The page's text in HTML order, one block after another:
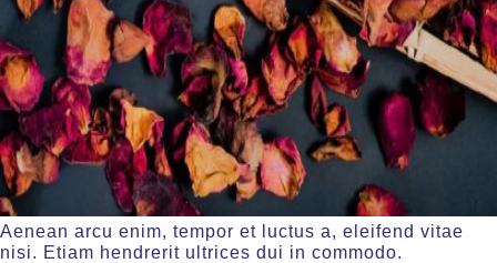
Aenean arcu enim, tempor et luctus a, eleifend vitae
nisi. Etiam hendrerit ultrices dui in commodo.